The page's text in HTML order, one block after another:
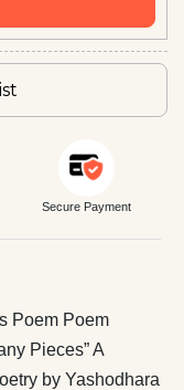
Secure Payment
Poem Poem
Pieces” A
by Yashodhara